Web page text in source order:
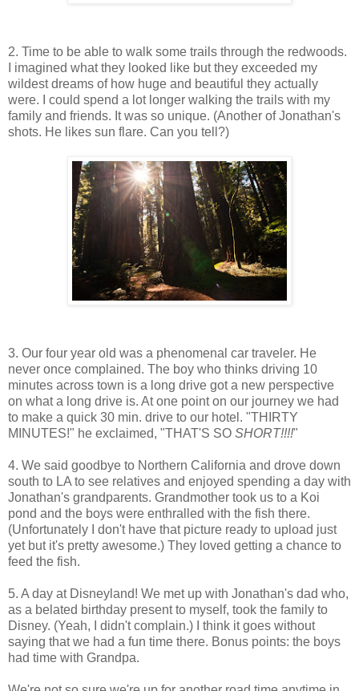
2. Time to be able to walk some trails through the redwoods.
I imagined what they looked like but they exceeded my
wildest dreams of how huge and beautiful they actually
were. I could spend a lot longer walking the trails with my
family and friends. It was so unique. (Another of Jonathan's
shots. He likes sun flare. Can you tell?)
3. Our four year old was a phenomenal car traveler. He
never once complained. The boy who thinks driving 10
minutes across town is a long drive got a new perspective
on what a long drive is. At one point on our journey we had
to make a quick 30 min. drive to our hotel. "THIRTY
MINUTES!" he exclaimed, "THAT'S SO SHORT!!!!"
4. We said goodbye to Northern California and drove down
south to LA to see relatives and enjoyed spending a day with
Jonathan's grandparents. Grandmother took us to a Koi
pond and the boys were enthralled with the fish there.
(Unfortunately I don't have that picture ready to upload just
yet but it's pretty awesome.) They loved getting a chance to
feed the fish.
5. A day at Disneyland! We met up with Jonathan's dad who,
as a belated birthday present to myself, took the family to
Disney. (Yeah, I didn't complain.) I think it goes without
saying that we had a fun time there. Bonus points: the boys
had time with Grandpa.